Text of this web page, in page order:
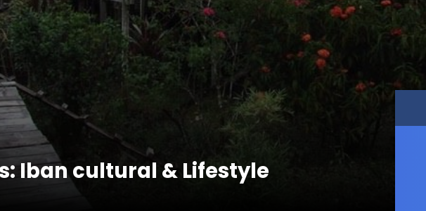
Iban cultural & Lifestyle